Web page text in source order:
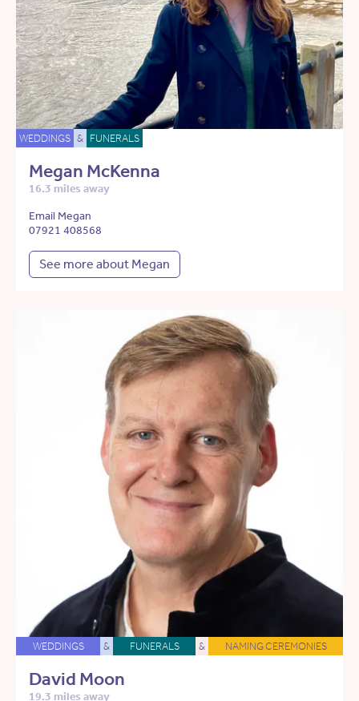
WEDDINGS & FUNERALS
Megan McKenna
16.3 miles away
Email Megan
07921 408568
See more about Megan
WEDDINGS & FUNERALS & NAMING CEREMONIES
David Moon
19.3 miles away